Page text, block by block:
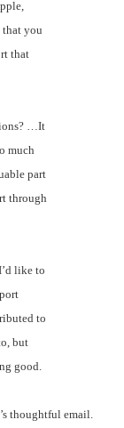
that you
that
…It
much
part
through
like to
to
but
good.
thoughtful email.